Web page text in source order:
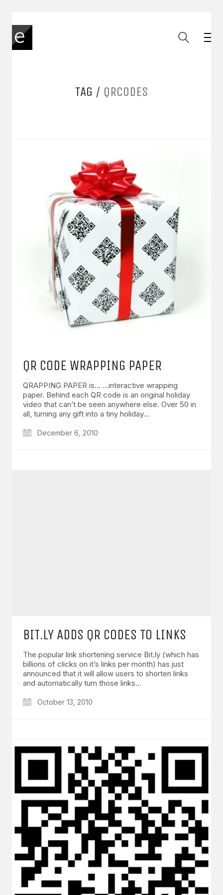
TAG / QRCODES
QR CODE WRAPPING PAPER
QRAPPING PAPER is… …interactive wrapping
paper. Behind each QR code is an original holiday
video that can’t be seen anywhere else. Over 50 in
all, turning any gift into a tiny holiday…
December 6, 2010
BIT.LY ADDS QR CODES TO LINKS
The popular link shortening service Bit.ly (which has
billions of clicks on it’s links per month) has just
announced that it will allow users to shorten links
and automatically turn those links…
October 13, 2010